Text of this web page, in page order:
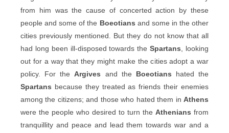
from him was the cause of concerted action by these
people and some of the Boeotians and some in the other
cities previously mentioned. But they do not know that all
had long been ill-disposed towards theSpartans , looking
out for a way that they might make the cities adopt a war
policy. For theArgives and the Boeotians hated the
Spartans because they treated as friends their enemies
among the citizens; and those who hated them in Athens
were the people who desired to turn the Athenians from
tranquillity and peace and lead them towards war and a